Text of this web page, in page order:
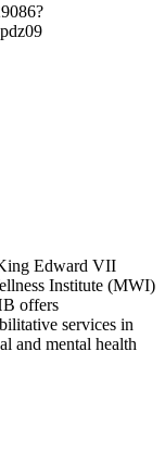
Edward VII
Institute (MWI)
offers
services in
and mental health